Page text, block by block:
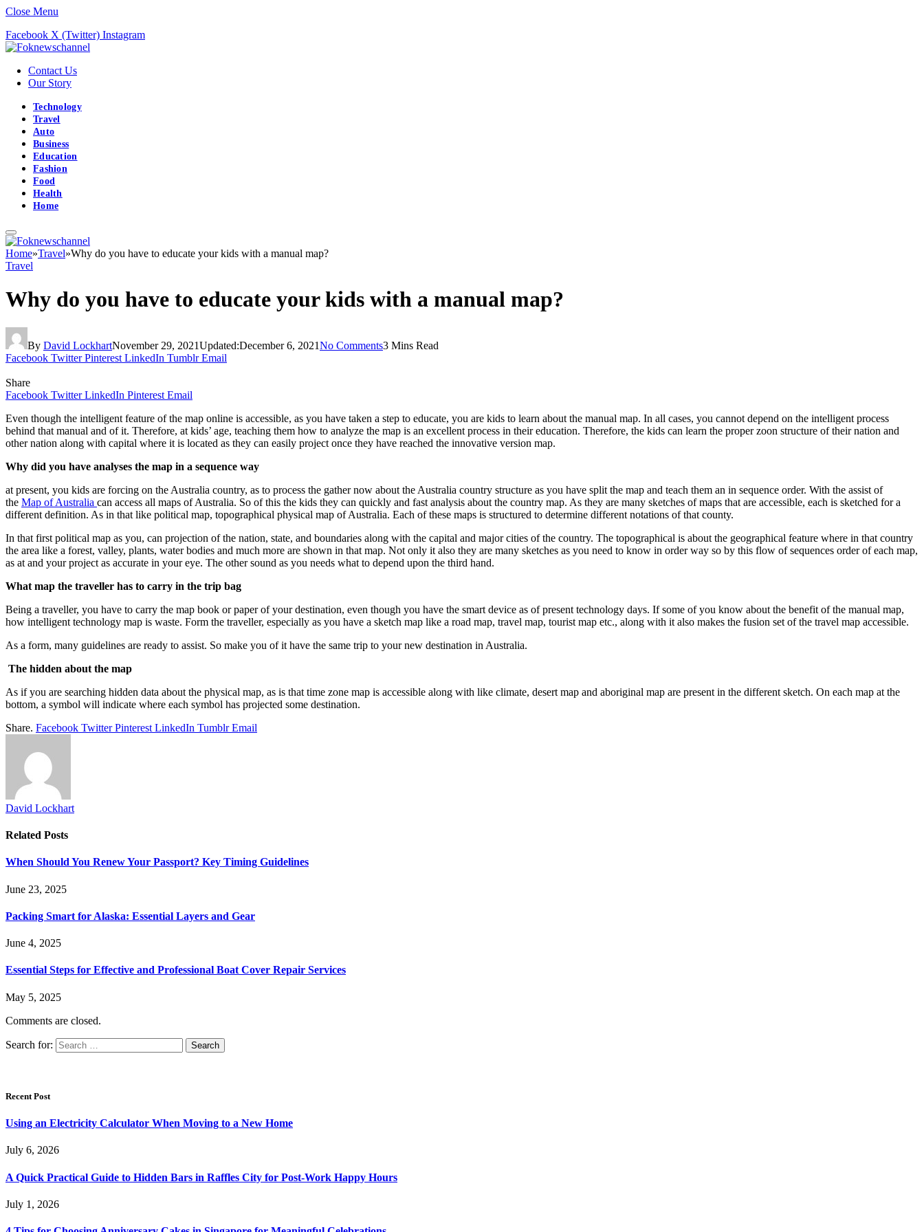
Close Menu
Facebook X (Twitter) Instagram
Contact Us
Our Story
Technology
Travel
Auto
Business
Education
Fashion
Food
Health
Home
Home»Travel»Why do you have to educate your kids with a manual map?
Travel
Why do you have to educate your kids with a manual map?
By David LockhartNovember 29, 2021Updated:December 6, 2021No Comments3 Mins Read
Facebook Twitter Pinterest LinkedIn Tumblr Email
Share
Facebook Twitter LinkedIn Pinterest Email
Even though the intelligent feature of the map online is accessible, as you have taken a step to educate, you are kids to learn about the manual map. In all cases, you cannot depend on the intelligent process
behind that manual and of it. Therefore, at kids’ age, teaching them how to analyze the map is an excellent process in their education. Therefore, the kids can learn the proper zoon structure of their nation and
other nation along with capital where it is located as they can easily project once they have reached the innovative version map.
Why did you have analyses the map in a sequence way
at present, you kids are forcing on the Australia country, as to process the gather now about the Australia country structure as you have split the map and teach them an in sequence order. With the assist of
the Map of Australia can access all maps of Australia. So of this the kids they can quickly and fast analysis about the country map. As they are many sketches of maps that are accessible, each is sketched for a
different definition. As in that like political map, topographical physical map of Australia. Each of these maps is structured to determine different notations of that county.
In that first political map as you, can projection of the nation, state, and boundaries along with the capital and major cities of the country. The topographical is about the geographical feature where in that country
the area like a forest, valley, plants, water bodies and much more are shown in that map. Not only it also they are many sketches as you need to know in order way so by this flow of sequences order of each map,
as at and your project as accurate in your eye. The other sound as you needs what to depend upon the third hand.
What map the traveller has to carry in the trip bag
Being a traveller, you have to carry the map book or paper of your destination, even though you have the smart device as of present technology days. If some of you know about the benefit of the manual map,
how intelligent technology map is waste. Form the traveller, especially as you have a sketch map like a road map, travel map, tourist map etc., along with it also makes the fusion set of the travel map accessible.
As a form, many guidelines are ready to assist. So make you of it have the same trip to your new destination in Australia.
The hidden about the map
As if you are searching hidden data about the physical map, as is that time zone map is accessible along with like climate, desert map and aboriginal map are present in the different sketch. On each map at the
bottom, a symbol will indicate where each symbol has projected some destination.
Share. Facebook Twitter Pinterest LinkedIn Tumblr Email
David Lockhart
Related Posts
When Should You Renew Your Passport? Key Timing Guidelines
June 23, 2025
Packing Smart for Alaska: Essential Layers and Gear
June 4, 2025
Essential Steps for Effective and Professional Boat Cover Repair Services
May 5, 2025
Comments are closed.
Search for:
Recent Post
Using an Electricity Calculator When Moving to a New Home
July 6, 2026
A Quick Practical Guide to Hidden Bars in Raffles City for Post-Work Happy Hours
July 1, 2026